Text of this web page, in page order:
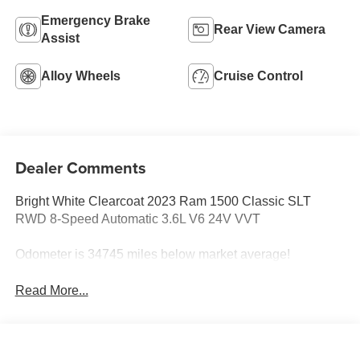
Emergency Brake
Assist
Rear View Camera
Alloy Wheels Cruise Control
Dealer Comments
Bright White Clearcoat 2023 Ram 1500 Classic SLT
RWD 8-Speed Automatic 3.6L V6 24V VVT
Odometer is 34745 miles below market average!
Read More...